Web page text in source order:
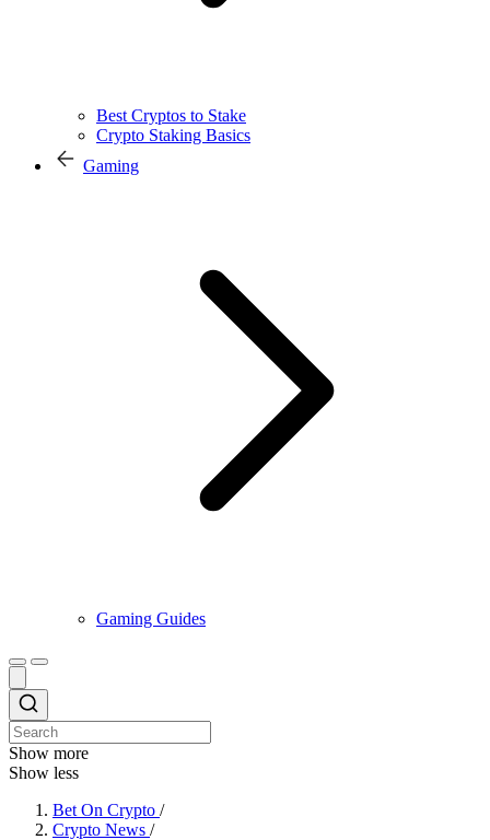
Best Cryptos to Stake
Crypto Staking Basics
Gaming
Gaming Guides
Show more
Show less
Bet On Crypto /
Crypto News /